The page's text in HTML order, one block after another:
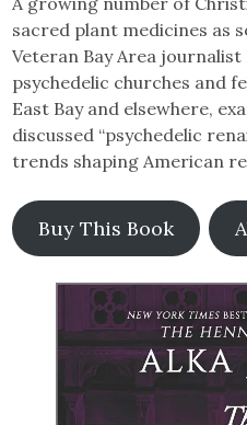
sacred plant medicines as
Veteran Bay Area
psychedelic churches and
East Bay and elsewhere,
discussed “psychedelic
trends shaping American
Buy This Book